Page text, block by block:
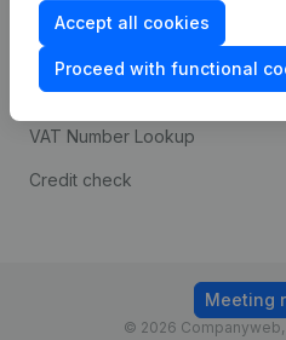
Accept all cookies
Proceed with functional
prevention
Consult financial
statements
VAT Number Lookup
Credit check
© 2026
Meeting